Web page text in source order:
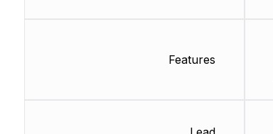
Features